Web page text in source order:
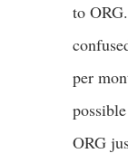
to
per
ORG